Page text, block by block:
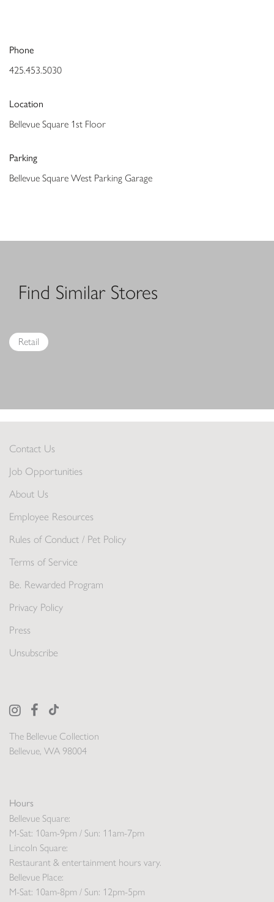
Phone
425.453.5030
Location
Bellevue Square 1st Floor
Parking
Bellevue Square West Parking Garage
Find Similar Stores
Retail
The Bellevue Collection
Bellevue, WA 98004
Hours
Bellevue Square:
M-Sat: 10am-9pm / Sun: 11am-7pm
Lincoln Square:
Restaurant & entertainment hours vary.
Bellevue Place:
M-Sat: 10am-8pm / Sun: 12pm-5pm
Contact Us
Job Opportunities
About Us
Employee Resources
Rules of Conduct / Pet Policy
Terms of Service
Be. Rewarded Program
Privacy Policy
Press
Unsubscribe